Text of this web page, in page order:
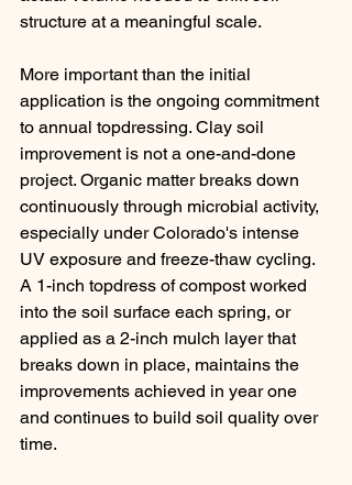
structure at a meaningful scale.
More important than the initial
application is the ongoing commitment
to annual topdressing. Clay soil
improvement is not a one-and-done
project. Organic matter breaks down
continuously through microbial activity,
especially under Colorado's intense
UV exposure and freeze-thaw cycling.
A 1-inch topdress of compost worked
into the soil surface each spring, or
applied as a 2-inch mulch layer that
breaks down in place, maintains the
improvements achieved in year one
and continues to build soil quality over
time.